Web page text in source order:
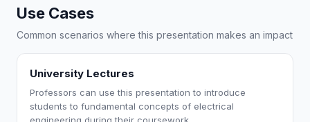
Use Cases
Common scenarios where this presentation makes an impact
University Lectures
Professors can use this presentation to introduce
students to fundamental concepts of electrical